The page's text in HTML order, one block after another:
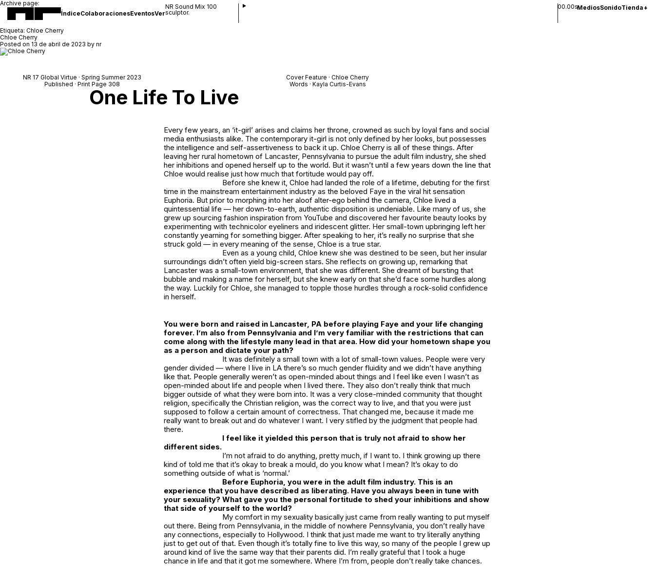
ÍndiceColaboracionesEventosVer
NR Sound Mix 100
sculptor.
00.00sMediosSonidoTienda+
Archive page:
Etiqueta: Chloe Cherry
Chloe Cherry
Posted on 13 de abril de 2023 by nr
NR 17 Global Virtue · Spring Summer 2023
Published · Print Page 308
Cover Feature · Chloe Cherry
Words · Kayla Curtis-Evans
One Life To Live
Every few years, an ‘it-girl’ arises and claims her throne, crowned as such by loyal fans and social
media enthusiasts alike. The contemporary it-girl is not only defined by her looks, but possesses
the intelligence and self-assertiveness to back it up. Chloe Cherry is all of these things. After
leaving her rural hometown of Lancaster, Pennsylvania to pursue the adult film industry, she shed
her inhibitions and opened herself up to the world. But it wasn’t until a few years down the line that
Chloe would realise just how much that fortitude would pay off.
Before she knew it, Chloe had landed the role of a lifetime, debuting for the first
time in the mainstream entertainment industry as the beloved Faye in the viral hit sensation
Euphoria. But prior to morphing into her aloof alter-ego behind the camera, Chloe lived a
quintessential life — her down-to-earth, authentic disposition is undeniable. Like many of us, she
grew up sourcing fashion inspiration from YouTube and discovered her favourite beauty looks by
experimenting with technicolor eyeliners and iridescent glitter. Her small-town upbringing left her
constantly yearning for something bigger. After speaking to her, it’s really no surprise that she
struck gold — in every meaning of the sense, Chloe is a true star.
Even as a young child, Chloe knew she was destined to be seen, but her insular
surroundings didn’t often yield big-screen stars. She reflects on growing up, remarking that
Lancaster was a small-town environment, that she was different. She dreamt of bursting that
bubble and making a name for herself, but she knew early on that she’d face some hurdles along
the way. Luckily for Chloe, she managed to topple those hurdles through a rock-solid confidence
in herself.
You were born and raised in Lancaster, PA before playing Faye and your life changing
forever. I’m also from Pennsylvania and I’m very familiar with the restrictions that can
come along with the lifestyle many lead in that area. How did your hometown shape you
as a person and dictate your path?
It was definitely a small town with a lot of small-town values. People were very
gender divided — where I live in LA there’s so much gender fluidity and we didn’t have anything
like that. People generally weren’t as open-minded about things and I feel like even I wasn’t as
open-minded about life and people when I lived there. They also don’t really think that much
bigger outside of what they were born into. It was a very close-minded community that thought
religion, specifically the Christian religion, was the correct way to live, and that you were just
supposed to follow a certain amount of correctness. That changed me, because it made me
really want to break out and do whatever I want. I very stifled by the judgment that people had
there.
I feel like it yielded this person that is truly not afraid to show her
different sides.
I’m not afraid to do anything, pretty much, if I want to. I think growing up there
kind of told me that it’s okay to break a mould, do you know what I mean? It’s okay to do
something outside of what is ‘normal.’
Before Euphoria, you were in the adult film industry. This is an
experience that you have described as liberating. Have you always been in tune with
your sexuality? What gave you the personal fortitude to shed your inhibitions and show
that side of yourself to the world?
My comfort in my sexuality basically just came from really wanting to put myself
out there. Being from Pennsylvania, in the middle of nowhere Pennsylvania, you don’t really have
any connections, especially to Hollywood. I think that just made me want to try literally anything
just to get out of that. Even though it’s totally fine to live this way, so many of the people I grew up
around kind of live the same way that their parents did. I’m really grateful that I took a huge
chance in life and that it got me somewhere. Where I’m from, people don’t really take chances.